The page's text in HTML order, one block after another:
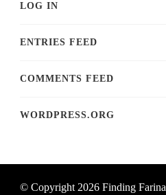
LOG IN
ENTRIES FEED
COMMENTS FEED
WORDPRESS.ORG
© Copyright 2026 Finding Farina